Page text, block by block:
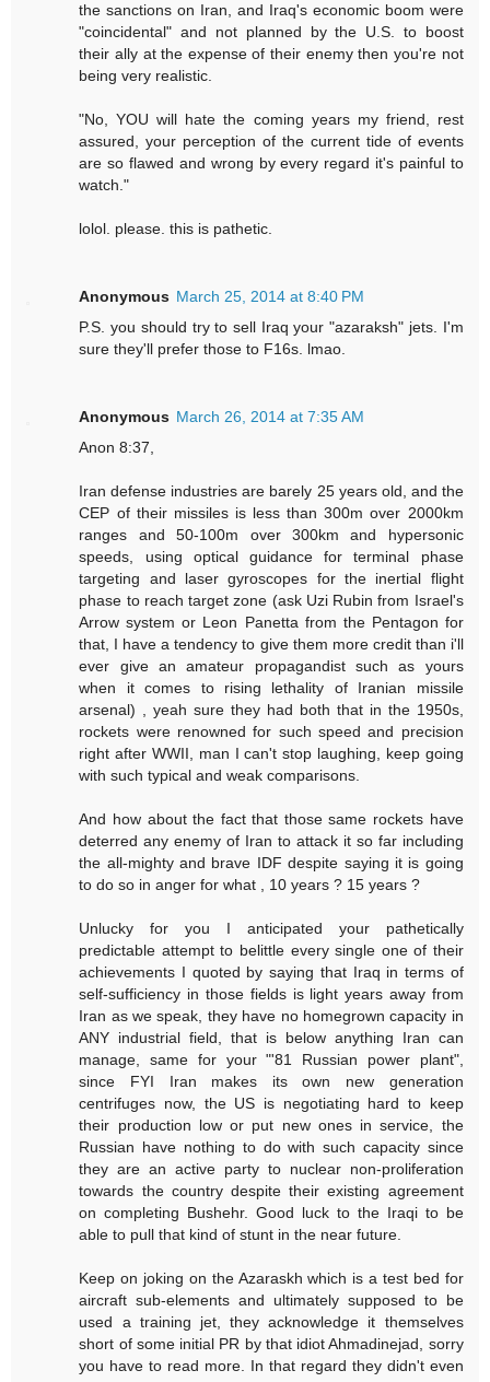
the sanctions on Iran, and Iraq's economic boom were
"coincidental" and not planned by the U.S. to boost
their ally at the expense of their enemy then you're not
being very realistic.
"No, YOU will hate the coming years my friend, rest
assured, your perception of the current tide of events
are so flawed and wrong by every regard it's painful to
watch."
lolol. please. this is pathetic.
Anonymous March 25, 2014 at 8:40 PM
P.S. you should try to sell Iraq your "azaraksh" jets. I'm
sure they'll prefer those to F16s. lmao.
Anonymous March 26, 2014 at 7:35 AM
Anon 8:37,
Iran defense industries are barely 25 years old, and the
CEP of their missiles is less than 300m over 2000km
ranges and 50-100m over 300km and hypersonic
speeds, using optical guidance for terminal phase
targeting and laser gyroscopes for the inertial flight
phase to reach target zone (ask Uzi Rubin from Israel's
Arrow system or Leon Panetta from the Pentagon for
that, I have a tendency to give them more credit than i'll
ever give an amateur propagandist such as yours
when it comes to rising lethality of Iranian missile
arsenal) , yeah sure they had both that in the 1950s,
rockets were renowned for such speed and precision
right after WWII, man I can't stop laughing, keep going
with such typical and weak comparisons.
And how about the fact that those same rockets have
deterred any enemy of Iran to attack it so far including
the all-mighty and brave IDF despite saying it is going
to do so in anger for what , 10 years ? 15 years ?
Unlucky for you I anticipated your pathetically
predictable attempt to belittle every single one of their
achievements I quoted by saying that Iraq in terms of
self-sufficiency in those fields is light years away from
Iran as we speak, they have no homegrown capacity in
ANY industrial field, that is below anything Iran can
manage, same for your "'81 Russian power plant",
since FYI Iran makes its own new generation
centrifuges now, the US is negotiating hard to keep
their production low or put new ones in service, the
Russian have nothing to do with such capacity since
they are an active party to nuclear non-proliferation
towards the country despite their existing agreement
on completing Bushehr. Good luck to the Iraqi to be
able to pull that kind of stunt in the near future.
Keep on joking on the Azaraskh which is a test bed for
aircraft sub-elements and ultimately supposed to be
used a training jet, they acknowledge it themselves
short of some initial PR by that idiot Ahmadinejad, sorry
you have to read more. In that regard they didn't even